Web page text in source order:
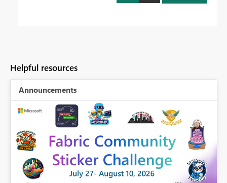
Helpful resources
Announcements